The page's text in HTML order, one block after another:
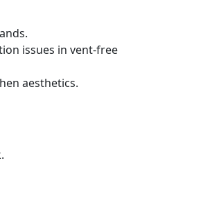
issues in vent-free
aesthetics.